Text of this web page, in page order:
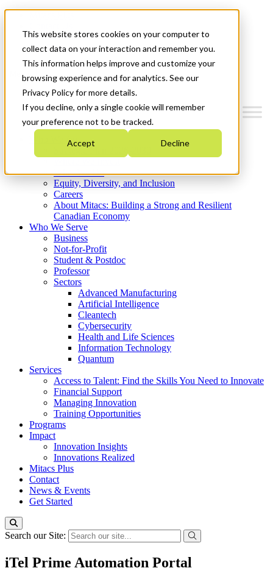
This website stores cookies on your computer to
collect data on your interaction and remember you.
This information helps improve and customize your
browsing experience and for analytics. See our
Privacy Policy for more details.
If you decline, only a single cookie will remember
your preference not to be tracked.
Accept Decline
News & Events
Get Started
Menu
Who We Are
Strategic Plan 2026-2030
What We Do
Equity, Diversity, and Inclusion
Careers
About Mitacs: Building a Strong and Resilient
Canadian Economy
Who We Serve
Business
Not-for-Profit
Student & Postdoc
Professor
Sectors
Advanced Manufacturing
Artificial Intelligence
Cleantech
Cybersecurity
Health and Life Sciences
Information Technology
Quantum
Services
Access to Talent: Find the Skills You Need to Innovate
Financial Support
Managing Innovation
Training Opportunities
Programs
Impact
Innovation Insights
Innovations Realized
Mitacs Plus
Contact
News & Events
Get Started
Search our Site:
iTel Prime Automation Portal